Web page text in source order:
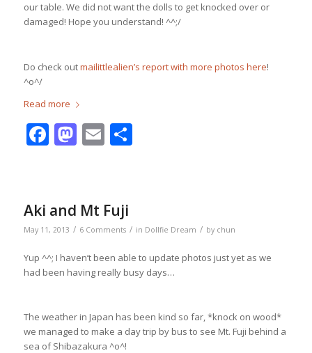
our table. We did not want the dolls to get knocked over or
damaged! Hope you understand! ^^;/
Do check outmailittlealien’s report with more photos here!
^o^/
Read more
Facebook
Mastodon
EmailShare
Aki and Mt Fuji
May 11, 2013 / 6 Comments / in Dollfie Dream / by chun
Yup ^^; I haven’t been able to update photos just yet as we
had been having really busy days…
The weather in Japan has been kind so far, *knock on wood*
we managed to make a day trip by bus to see Mt. Fuji behind a
sea of Shibazakura ^o^!